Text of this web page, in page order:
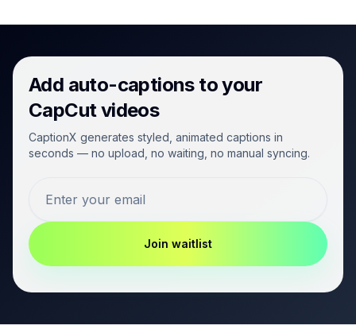
Add auto-captions to your
CapCut videos
CaptionX generates styled, animated captions in
seconds — no upload, no waiting, no manual syncing.
Join waitlist